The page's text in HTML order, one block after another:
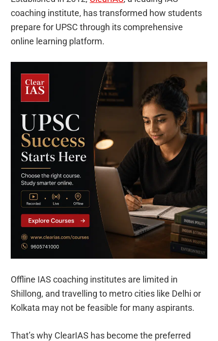
coaching institute, has transformed how students
prepare for UPSC through its comprehensive
online learning platform.
Offline IAS coaching institutes are limited in
Shillong, and travelling to metro cities like Delhi or
Kolkata may not be feasible for many aspirants.
That’s why ClearIAS has become the preferred